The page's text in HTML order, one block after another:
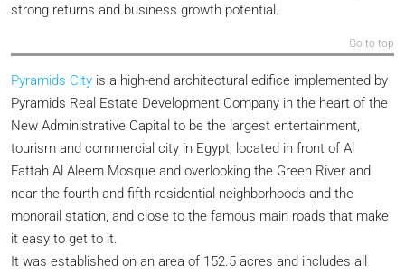
strong returns and business growth potential.
Go to top
Pyramids City is a high-end architectural edifice implemented by
Pyramids Real Estate Development Company in the heart of the
New Administrative Capital to be the largest entertainment,
tourism and commercial city in Egypt, located in front of Al
Fattah Al Aleem Mosque and overlooking the Green River and
near the fourth and fifth residential neighborhoods and the
monorail station, and close to the famous main roads that make
it easy to get to it.
It was established on an area of 152.5 acres and includes all